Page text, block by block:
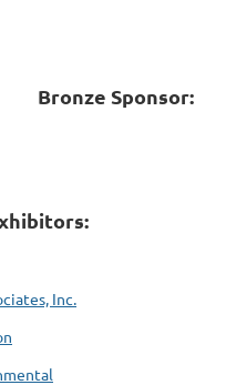
Bronze Sponsor:
Inc.